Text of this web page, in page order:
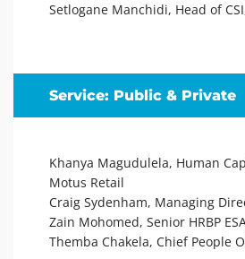
Setlogane Manchidi, Head of
Service: Public & Private
Khanya Magudulela, Human
Motus Retail
Craig Sydenham, Managing
Zain Mohomed, Senior HRBP
Themba Chakela, Chief People